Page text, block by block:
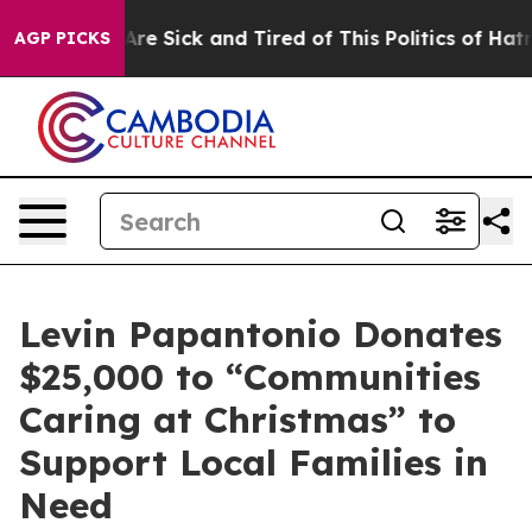
AGP PICKSAre Sick and Tired of This Politics of Hatred”
Levin Papantonio Donates
$25,000 to “Communities
Caring at Christmas” to
Support Local Families in
Need